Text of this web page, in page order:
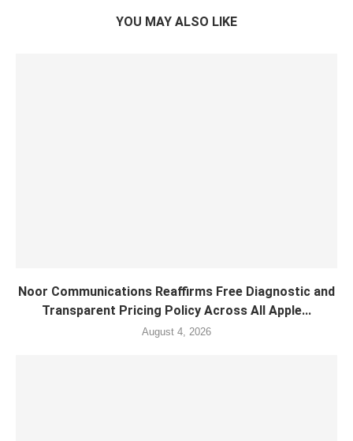
YOU MAY ALSO LIKE
Noor Communications Reaffirms Free Diagnostic and
Transparent Pricing Policy Across All Apple...
August 4, 2026